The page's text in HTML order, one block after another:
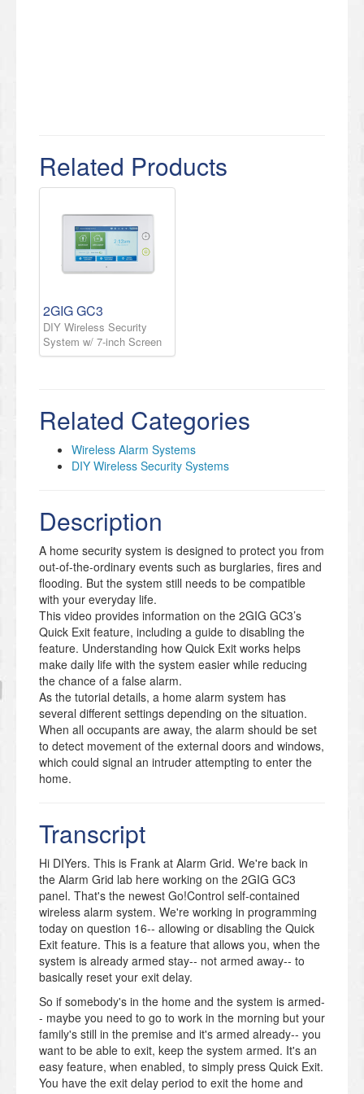
Related Products
2GIG GC3
DIY Wireless Security
System w/ 7-inch Screen
Related Categories
Wireless Alarm Systems
DIY Wireless Security Systems
Description
A home security system is designed to protect you from
out-of-the-ordinary events such as burglaries, fires and
flooding. But the system still needs to be compatible
with your everyday life.
This video provides information on the 2GIG GC3’s
Quick Exit feature, including a guide to disabling the
feature. Understanding how Quick Exit works helps
make daily life with the system easier while reducing
the chance of a false alarm.
As the tutorial details, a home alarm system has
several different settings depending on the situation.
When all occupants are away, the alarm should be set
to detect movement of the external doors and windows,
which could signal an intruder attempting to enter the
home.
house can trigger a false alarm. But you can still allow
for free movement within the house without having to
sacrifice security. You can still monitor the exterior
doors and windows for movement. Plus, you’ll also
want smoke, heat and cold monitoring in the house.
Quick Exit lets you enter and exit the home easily while
avoiding the hassle of turning the entire alarm system
off and on. Simply press Quick Exit and leave the house
– the system stays armed. Note that Quick Exit will only
work when the alarm is armed to Stay, not Away.
Imagine a typical morning. Family members leave for
school and work at different times. The first ones out
the door can use Quick Exit to keep the system armed,
while the last one to leave can set the system for an
empty house.
The Quick Exit feature is active by default for the GC3.
Many households will prefer to just keep the feature
Transcript
Hi DIYers. This is Frank at Alarm Grid. We're back in
the Alarm Grid lab here working on the 2GIG GC3
panel. That's the newest Go!Control self-contained
wireless alarm system. We're working in programming
today on question 16-- allowing or disabling the Quick
Exit feature. This is a feature that allows you, when the
system is already armed stay-- not armed away-- to
basically reset your exit delay.
So if somebody's in the home and the system is armed-
- maybe you need to go to work in the morning but your
family's still in the premise and it's armed already-- you
want to be able to exit, keep the system armed. It's an
easy feature, when enabled, to simply press Quick Exit.
You have the exit delay period to exit the home and